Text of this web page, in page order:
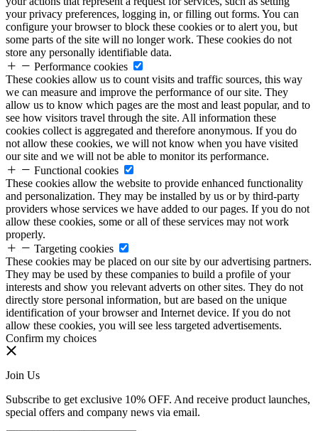
your privacy preferences, logging in, or filling out forms. You can
configure your browser to block these cookies or to alert you, but
some parts of the site will no longer work. These cookies do not
store any personally identifiable data.
Performance cookies
These cookies allow us to count visits and traffic sources, this way
we can measure and improve the performance of our site. They
allow us to know which pages are the most and least popular, and to
see how visitors travel through the site. All information these
cookies collect is aggregated and therefore anonymous. If you do
not allow these cookies, we will not know when you have visited
our site and we will not be able to monitor its performance.
Functional cookies
These cookies allow the website to provide enhanced functionality
and personalization. They may be installed by us or by third-party
providers whose services we have added to our pages. If you do not
allow these cookies, some or all of these services may not work
properly.
Targeting cookies
These cookies may be placed on our site by our advertising partners.
They may be used by these companies to build a profile of your
interests and show you relevant adverts on other sites. They do not
directly store personal information, but are based on the unique
identification of your browser and Internet device. If you do not
allow these cookies, you will see less targeted advertisements.
Confirm my choices
Join Us
Subscribe to get exclusive 10% OFF. And receive product launches,
special offers and company news via email.